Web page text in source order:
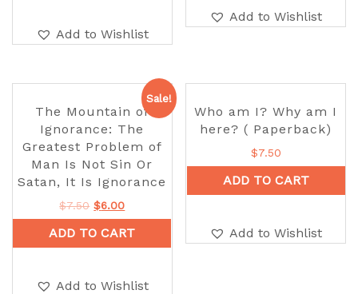
Add to Wishlist
Add to Wishlist
Sale!
The Mountain of
Ignorance: The
Greatest Problem of
Man Is Not Sin Or
Satan, It Is Ignorance
$7.50 $6.00
ADD TO CART
Add to Wishlist
Who am I? Why am I
here? ( Paperback)
$7.50
ADD TO CART
Add to Wishlist